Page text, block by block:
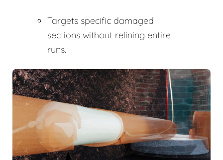
Targets specific damaged
sections without relining entire
runs.